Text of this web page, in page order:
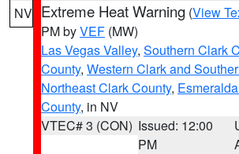
NV Extreme Heat Warning (View
PM byVEF (MW)
Las Vegas Valley, Southern Clark
County, Western Clark and
Northeast Clark County,
County, in NV
VTEC# 3 (CON) Issued: 12:00
PM